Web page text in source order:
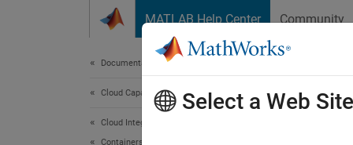
MATLAB Help Center Community
Documentation Home
Cloud Capabilities
Cloud Integrations
Containers
Select a Web Site